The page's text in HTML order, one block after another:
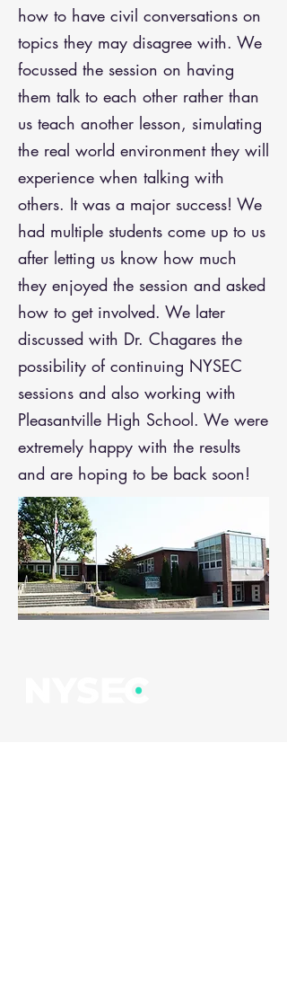
how to have civil conversations on
topics they may disagree with. We
focussed the session on having
them talk to each other rather than
us teach another lesson, simulating
the real world environment they will
experience when talking with
others. It was a major success! We
had multiple students come up to us
after letting us know how much
they enjoyed the session and asked
how to get involved. We later
discussed with Dr. Chagares the
possibility of continuing NYSEC
sessions and also working with
Pleasantville High School. We were
extremely happy with the results
and are hoping to be back soon!